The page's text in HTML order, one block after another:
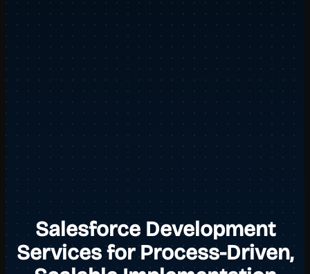
Salesforce Development
Services for Process-Driven,